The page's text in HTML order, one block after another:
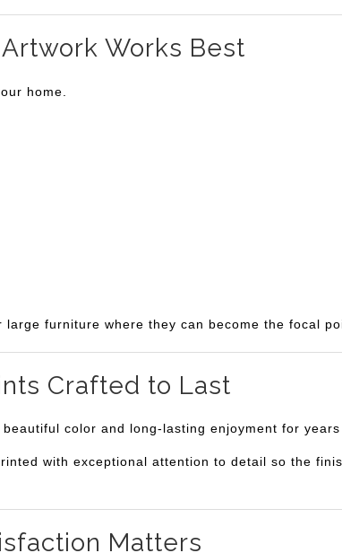
Works Best
home.
furniture where they can become the focal
Crafted to Last
color and long-lasting enjoyment for years
with exceptional attention to detail so the
Matters